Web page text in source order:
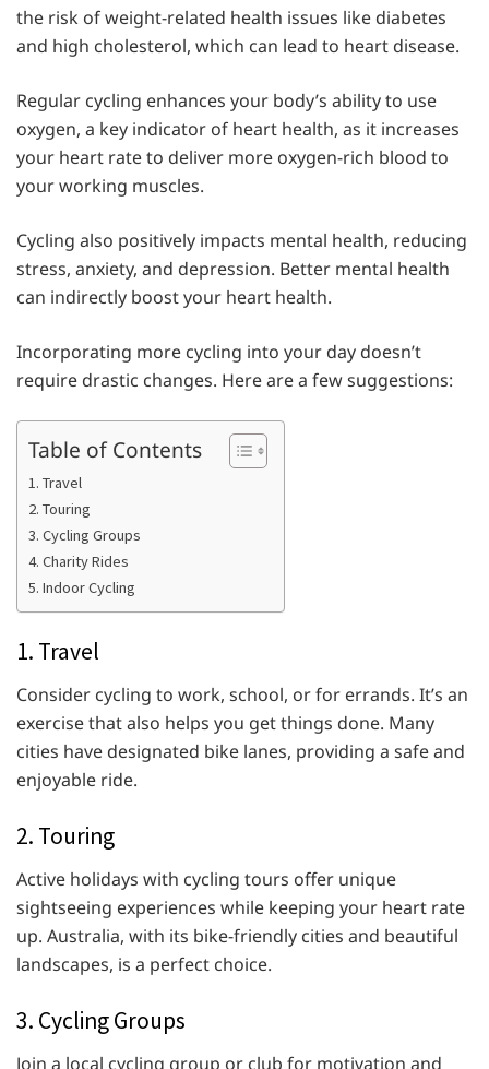
the risk of weight-related health issues like diabetes
and high cholesterol, which can lead to heart disease.
Regular cycling enhances your body’s ability to use
oxygen, a key indicator of heart health, as it increases
your heart rate to deliver more oxygen-rich blood to
your working muscles.
Cycling also positively impacts mental health, reducing
stress, anxiety, and depression. Better mental health
can indirectly boost your heart health.
Incorporating more cycling into your day doesn’t
require drastic changes. Here are a few suggestions:
Table of Contents
1. Travel
2. Touring
3. Cycling Groups
4. Charity Rides
5. Indoor Cycling
1. Travel
Consider cycling to work, school, or for errands. It’s an
exercise that also helps you get things done. Many
cities have designated bike lanes, providing a safe and
enjoyable ride.
2. Touring
Active holidays with cycling tours offer unique
sightseeing experiences while keeping your heart rate
up. Australia, with its bike-friendly cities and beautiful
landscapes, is a perfect choice.
3. Cycling Groups
Join a local cycling group or club for motivation and